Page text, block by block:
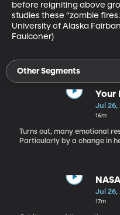
before reigniting above
studies these “zombie
University of Alaska
Faulconer)
Other Segments
Your
in
Jul 26,
16m
Turns out, many emotional
Particularly by a change in
Man
Jul 26,
17m